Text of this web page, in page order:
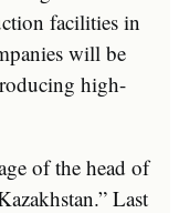
facilities in
will be
high-
of the head of
Last